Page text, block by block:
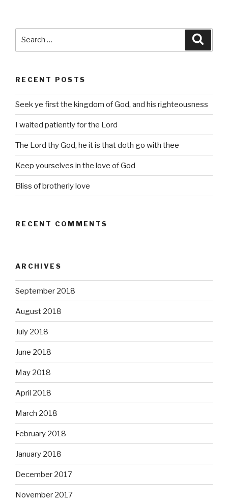
RECENT POSTS
Seek ye first the kingdom of God, and his righteousness
I waited patiently for the Lord
The Lord thy God, he it is that doth go with thee
Keep yourselves in the love of God
Bliss of brotherly love
RECENT COMMENTS
ARCHIVES
September 2018
August 2018
July 2018
June 2018
May 2018
April 2018
March 2018
February 2018
January 2018
December 2017
November 2017